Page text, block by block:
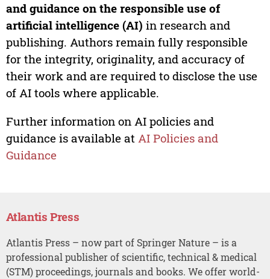
and guidance on the responsible use of
artificial intelligence (AI) in research and
publishing. Authors remain fully responsible
for the integrity, originality, and accuracy of
their work and are required to disclose the use
of AI tools where applicable.
Further information on AI policies and
guidance is available at AI Policies and
Guidance
Atlantis Press
Atlantis Press – now part of Springer Nature – is a
professional publisher of scientific, technical & medical
(STM) proceedings, journals and books. We offer world-